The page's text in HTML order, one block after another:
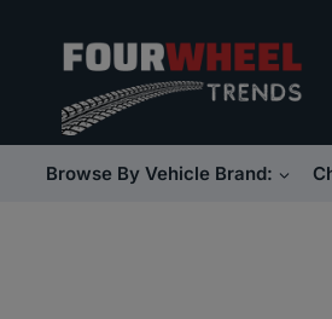
content
Browse By Vehicle Brand: